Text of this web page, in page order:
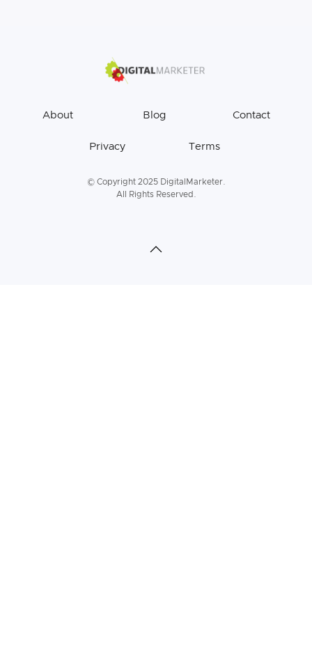
About Blog Contact
Privacy Terms
© Copyright 2025 DigitalMarketer.
All Rights Reserved.